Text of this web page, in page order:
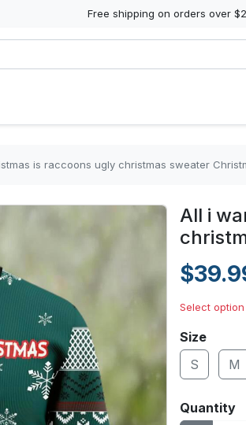
Free shipping on orders over
is raccoons ugly christmas sweater
All i
Select option
Size
S
M
Quantity